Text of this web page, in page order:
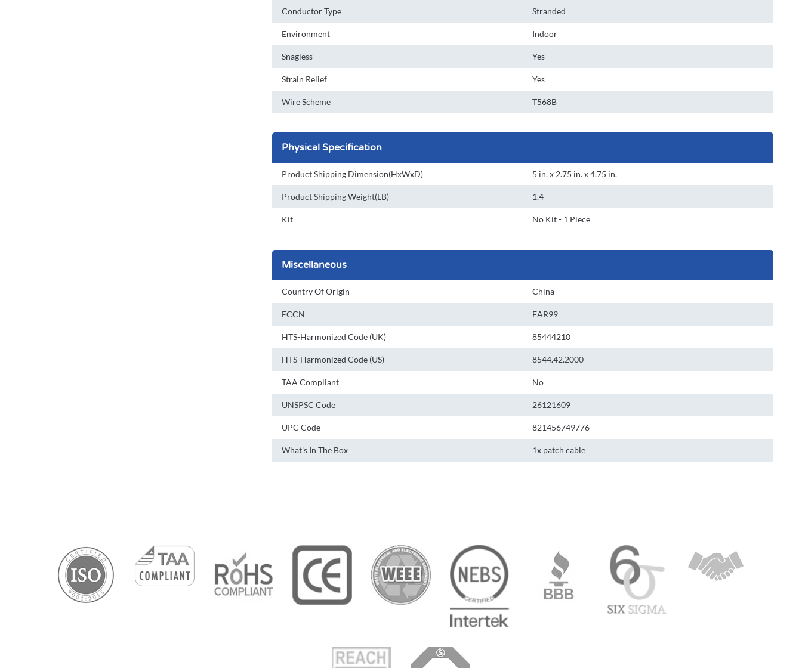
Conductor Type Stranded
Environment Indoor
Snagless Yes
Strain Relief Yes
Wire Scheme T568B
Physical Specification
Product Shipping Dimension(HxWxD) 5 in. x 2.75 in. x 4.75 in.
Product Shipping Weight(LB) 1.4
Kit No Kit - 1 Piece
Miscellaneous
Country Of Origin China
ECCN EAR99
HTS-Harmonized Code (UK) 85444210
HTS-Harmonized Code (US) 8544.42.2000
TAA Compliant No
UNSPSC Code 26121609
UPC Code 821456749776
What's In The Box 1x patch cable